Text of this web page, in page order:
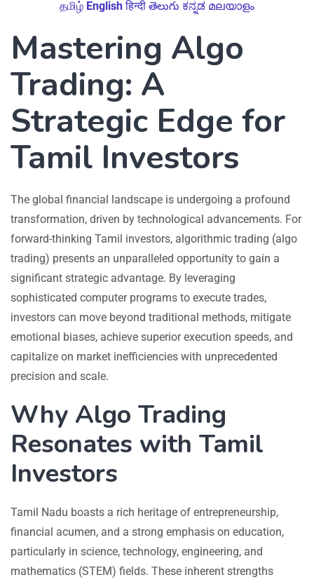
தமிழ் English हिन्दी తెలుగు ಕನ್ನಡ മലയാളം
Mastering Algo
Trading: A
Strategic Edge for
Tamil Investors
The global financial landscape is undergoing a profound
transformation, driven by technological advancements. For
forward-thinking Tamil investors, algorithmic trading (algo
trading) presents an unparalleled opportunity to gain a
significant strategic advantage. By leveraging
sophisticated computer programs to execute trades,
investors can move beyond traditional methods, mitigate
emotional biases, achieve superior execution speeds, and
capitalize on market inefficiencies with unprecedented
precision and scale.
Why Algo Trading
Resonates with Tamil
Investors
Tamil Nadu boasts a rich heritage of entrepreneurship,
financial acumen, and a strong emphasis on education,
particularly in science, technology, engineering, and
mathematics (STEM) fields. These inherent strengths